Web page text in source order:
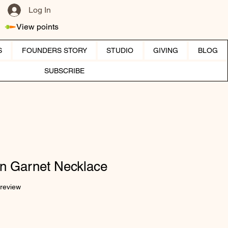
Log In
View points
FOUNDERS STORY STUDIO GIVING BLOG
SUBSCRIBE
Garnet Necklace
stars based on 1 review
Price